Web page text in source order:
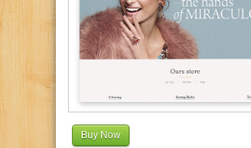
Buy Now